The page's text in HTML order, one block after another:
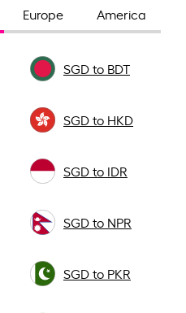
Europe America
SGD to BDT
SGD to HKD
SGD to IDR
SGD to NPR
SGD to PKR